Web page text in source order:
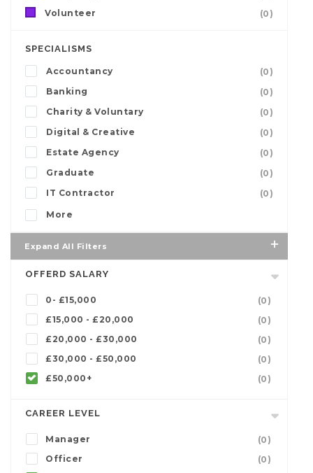
Volunteer
(0)
SPECIALISMS
Accountancy
(0)
Banking
(0)
Charity & Voluntary
(0)
Digital & Creative
(0)
Estate Agency
(0)
Graduate
(0)
IT Contractor
(0)
More
Expand All Filters
OFFERD SALARY
0- £15,000
(0)
£15,000 - £20,000
(0)
£20,000 - £30,000
(0)
£30,000 - £50,000
(0)
£50,000+
(0)
CAREER LEVEL
Manager
(0)
Officer
(0)